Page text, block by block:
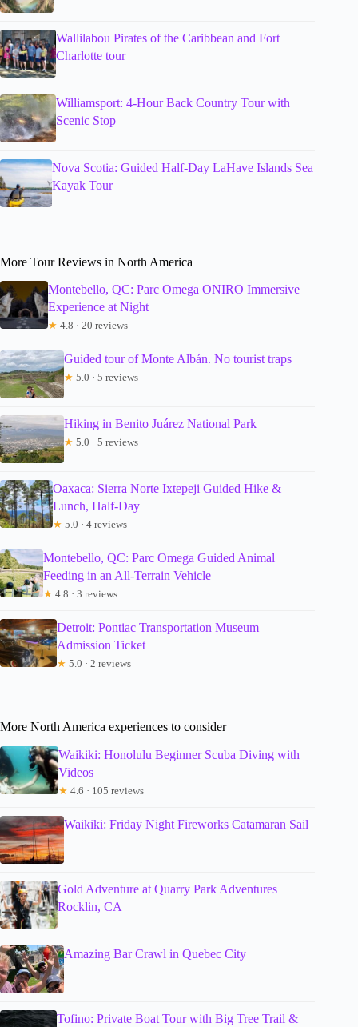
Wallilabou Pirates of the Caribbean and Fort
Charlotte tour
Williamsport: 4-Hour Back Country Tour with
Scenic Stop
Nova Scotia: Guided Half-Day LaHave Islands Sea
Kayak Tour
More Tour Reviews in North America
Montebello, QC: Parc Omega ONIRO Immersive
Experience at Night
★ 4.8 · 20 reviews
Guided tour of Monte Albán. No tourist traps
★ 5.0 · 5 reviews
Hiking in Benito Juárez National Park
★ 5.0 · 5 reviews
Oaxaca: Sierra Norte Ixtepeji Guided Hike &
Lunch, Half-Day
★ 5.0 · 4 reviews
Montebello, QC: Parc Omega Guided Animal
Feeding in an All-Terrain Vehicle
★ 4.8 · 3 reviews
Detroit: Pontiac Transportation Museum
Admission Ticket
★ 5.0 · 2 reviews
More North America experiences to consider
Waikiki: Honolulu Beginner Scuba Diving with
Videos
★ 4.6 · 105 reviews
Waikiki: Friday Night Fireworks Catamaran Sail
Gold Adventure at Quarry Park Adventures
Rocklin, CA
Amazing Bar Crawl in Quebec City
Tofino: Private Boat Tour with Big Tree Trail &